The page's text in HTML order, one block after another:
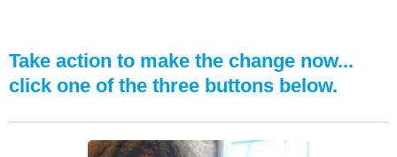
Take action to make the change now...
click one of the three buttons below.